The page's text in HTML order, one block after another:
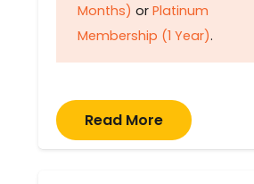
Months) or Platinum
Membership (1 Year).
Read More